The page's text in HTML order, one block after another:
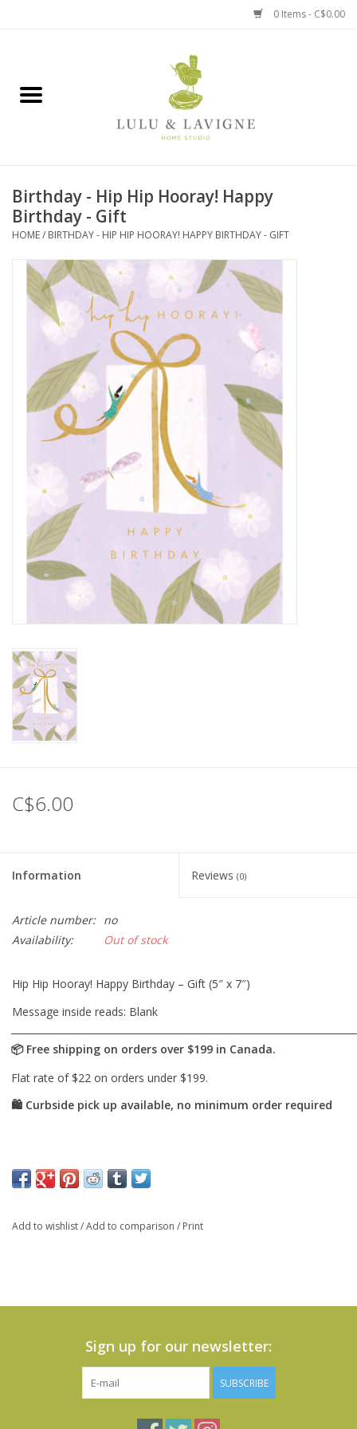
0 Items - C$0.00
Jewelry + Accessories
Jellycat
Books, Puzzles + Fun
Canadian
Birthday - Hip Hip Hooray! Happy
Birthday - Gift
HOME/ BIRTHDAY - HIP HIP HOORAY! HAPPY BIRTHDAY - GIFT
C$6.00
Information Reviews (0)
Article number: no
Availability:
Out of stock
Hip Hip Hooray! Happy Birthday – Gift (5″ x 7″)
Message inside reads: Blank
Add to wishlist/Add to comparison / Print
Sign up for our newsletter:
SUBSCRIBE